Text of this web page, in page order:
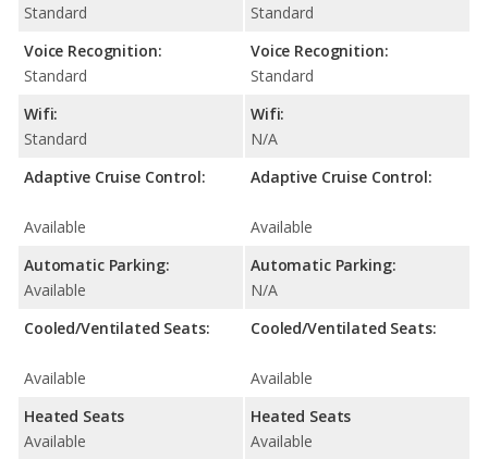
Standard
Voice Recognition:
Standard
Wifi:
Standard
Adaptive Cruise Control:
Available
Automatic Parking:
Available
Cooled/Ventilated Seats:
Available
Heated Seats
Available
Standard
Voice Recognition:
Standard
Wifi:
N/A
Adaptive Cruise Control:
Available
Automatic Parking:
N/A
Cooled/Ventilated Seats:
Available
Heated Seats
Available